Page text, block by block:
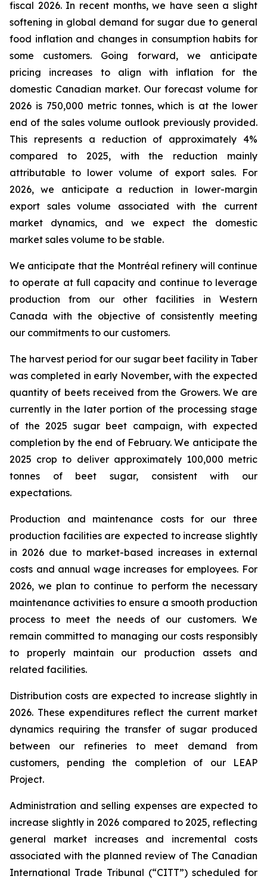
fiscal 2026. In recent months, we have seen a slight
softening in global demand for sugar due to general
food inflation and changes in consumption habits for
some customers. Going forward, we anticipate
pricing increases to align with inflation for the
domestic Canadian market. Our forecast volume for
2026 is 750,000 metric tonnes, which is at the lower
end of the sales volume outlook previously provided.
This represents a reduction of approximately 4%
compared to 2025, with the reduction mainly
attributable to lower volume of export sales. For
2026, we anticipate a reduction in lower-margin
export sales volume associated with the current
market dynamics, and we expect the domestic
market sales volume to be stable.
We anticipate that the Montréal refinery will continue
to operate at full capacity and continue to leverage
production from our other facilities in Western
Canada with the objective of consistently meeting
our commitments to our customers.
The harvest period for our sugar beet facility in Taber
was completed in early November, with the expected
quantity of beets received from the Growers. We are
currently in the later portion of the processing stage
of the 2025 sugar beet campaign, with expected
completion by the end of February. We anticipate the
2025 crop to deliver approximately 100,000 metric
tonnes of beet sugar, consistent with our
expectations.
Production and maintenance costs for our three
production facilities are expected to increase slightly
in 2026 due to market-based increases in external
costs and annual wage increases for employees. For
2026, we plan to continue to perform the necessary
maintenance activities to ensure a smooth production
process to meet the needs of our customers. We
remain committed to managing our costs responsibly
to properly maintain our production assets and
related facilities.
Distribution costs are expected to increase slightly in
2026. These expenditures reflect the current market
dynamics requiring the transfer of sugar produced
between our refineries to meet demand from
customers, pending the completion of our LEAP
Project.
Administration and selling expenses are expected to
increase slightly in 2026 compared to 2025, reflecting
general market increases and incremental costs
associated with the planned review of The Canadian
International Trade Tribunal (“CITT”) scheduled for